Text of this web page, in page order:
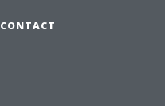
CONTACT